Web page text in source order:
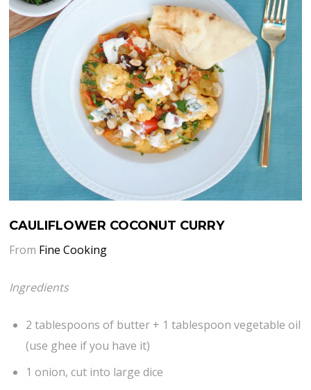
CAULIFLOWER COCONUT CURRY
From Fine Cooking
Ingredients
2 tablespoons of butter + 1 tablespoon vegetable oil
(use ghee if you have it)
1 onion, cut into large dice